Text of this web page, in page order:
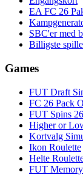
EA FC 26
SBC'er med
Billigste
Games
FUT Draft
FC 26 Pack
FUT Spins 26
Higher or
Kortvalg
Ikon Roulette
Helte
FUT Memory